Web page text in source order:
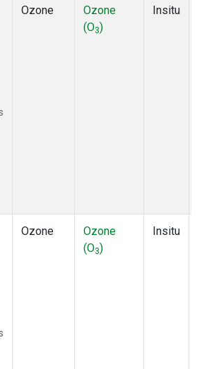
Ozone
Ozone
(O3)
Insitu
Ozone
Ozone
(O3)
Insitu